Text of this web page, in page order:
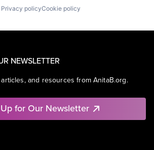
Privacy policyCookie policy
NEWSLETTER
and resources from AnitaB.org.
for Our Newsletter